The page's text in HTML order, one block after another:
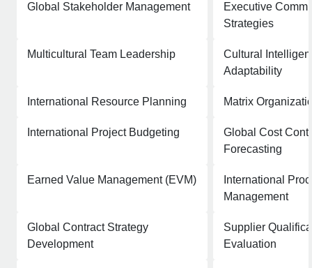
Global Stakeholder Management
Executive
Strategies
Multicultural Team Leadership
Cultural
Adaptability
International Resource Planning Matrix
International Project Budgeting
Global Cost
Forecasting
Earned Value Management (EVM)
International
Management
Global Contract Strategy
Development
Supplier
Evaluation